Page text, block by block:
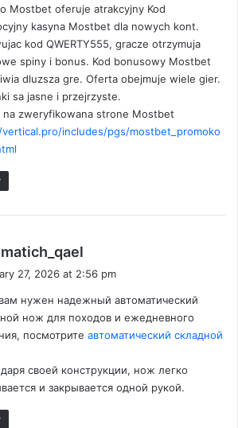
s
:
Mostbet oferuje atrakcyjny Kod
kasyna Mostbet dla nowych kont.
kod QWERTY555, gracze otrzymuja
spiny i bonus. Kod bonusowy Mostbet
dluzsza gre. Oferta obejmuje wiele gier.
sa jasne i przejrzyste.
na zweryfikowana strone Mostbet
includes/pgs/mostbet_promoko
a
s
:
27, 2026 at 2:56 pm
нужен надежный автоматический
нож для походов и ежедневного
посмотрите автоматический складной
своей конструкции, нож легко
и закрывается одной рукой.